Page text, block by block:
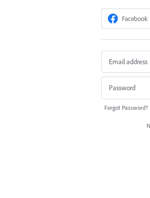
Facebook
Forgot Password?